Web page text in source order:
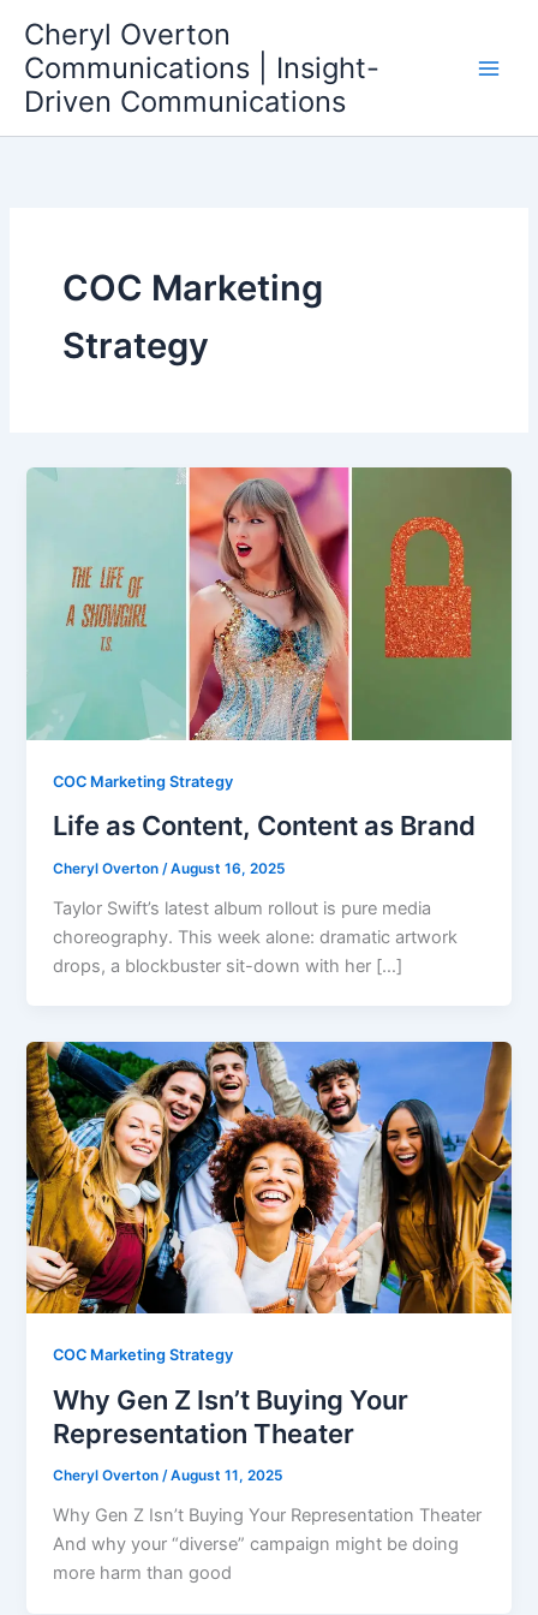
content
Cheryl Overton
Communications | Insight-
Driven Communications
COC Marketing
Strategy
COC Marketing Strategy
Life as Content, Content as Brand
Cheryl Overton /August 16, 2025
Taylor Swift’s latest album rollout is pure media
choreography. This week alone: dramatic artwork
drops, a blockbuster sit-down with her […]
COC Marketing Strategy
Why Gen Z Isn’t Buying Your
Representation Theater
Cheryl Overton/August 11, 2025
Why Gen Z Isn’t Buying Your Representation Theater
And why your “diverse” campaign might be doing
more harm than good